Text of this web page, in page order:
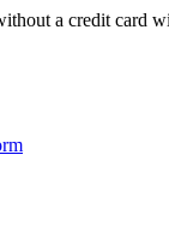
a credit card